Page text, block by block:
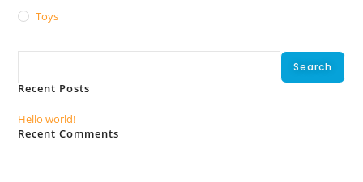
Toys
Search
Recent Posts
Hello world!
Recent Comments